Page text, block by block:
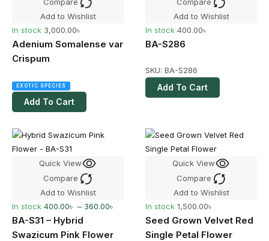
Add to Wishlist
In stock 3,000.00৳
Adenium Somalense var
Crispum
EXOTIC SPECIES
Add To Cart
Add to Wishlist
In stock 400.00৳
BA-S286
SKU: BA-S286
Add To Cart
Quick View
Compare
Add to Wishlist
In stock 400.00৳ – 360.00৳
BA-S31 – Hybrid
Swazicum Pink Flower
Quick View
Compare
Add to Wishlist
In stock 1,500.00৳
Seed Grown Velvet Red
Single Petal Flower